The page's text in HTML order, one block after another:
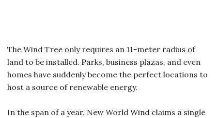
The Wind Tree only requires an 11-meter radius of
land to be installed. Parks, business plazas, and even
homes have suddenly become the perfect locations to
host a source of renewable energy.
In the span of a year, New World Wind claims a single